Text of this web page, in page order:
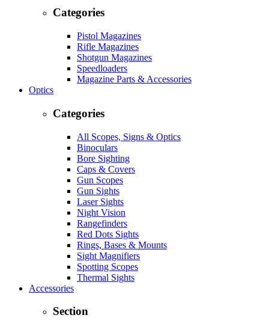
Categories
Pistol Magazines
Rifle Magazines
Shotgun Magazines
Speedloaders
Magazine Parts & Accessories
Optics
Categories
All Scopes, Signs & Optics
Binoculars
Bore Sighting
Caps & Covers
Gun Scopes
Gun Sights
Laser Sights
Night Vision
Rangefinders
Red Dots Sights
Rings, Bases & Mounts
Sight Magnifiers
Spotting Scopes
Thermal Sights
Accessories
Section